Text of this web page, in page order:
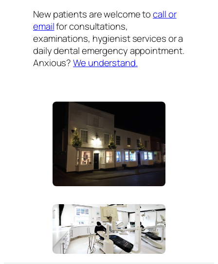
New patients are welcome tocall or
emailfor consultations,
examinations, hygienist services or a
daily dental emergency appointment.
Anxious?We understand.